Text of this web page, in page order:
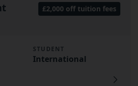
£2,000 off tuition fees
STUDENT
International